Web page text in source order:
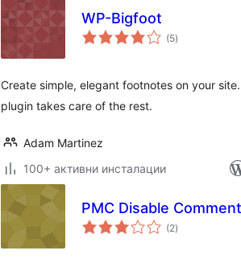
WP-Bigfoot
(5общо
оценки
)
Create simple, elegant footnotes on your
plugin takes care of the rest.
Adam Martinez
100+ активни инсталации
PMC Disable
(2общо
оценки
)